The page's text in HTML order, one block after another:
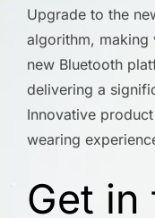
Upgrade to the
algorithm, making
new Bluetooth
delivering a
Innovative
wearing
Get